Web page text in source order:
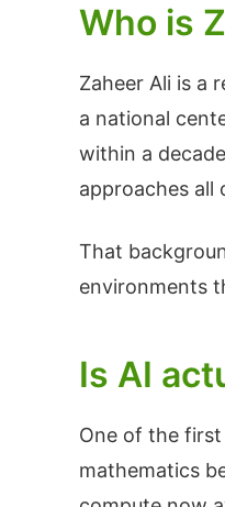
Who is
Zaheer Ali is a
a national
within a
approaches all
That
environments
Is AI
One of the
mathematics